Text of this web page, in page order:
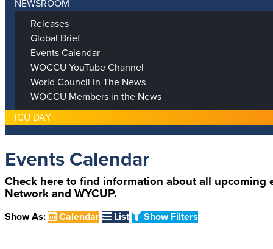
NEWSROOM
Releases
Global Brief
Events Calendar
WOCCU YouTube Channel
World Council In The News
WOCCU Members in the News
ICU DAY
Events Calendar
Check here to find information about all upcoming
Network and WYCUP.
Show As: Calendar List Show Filters